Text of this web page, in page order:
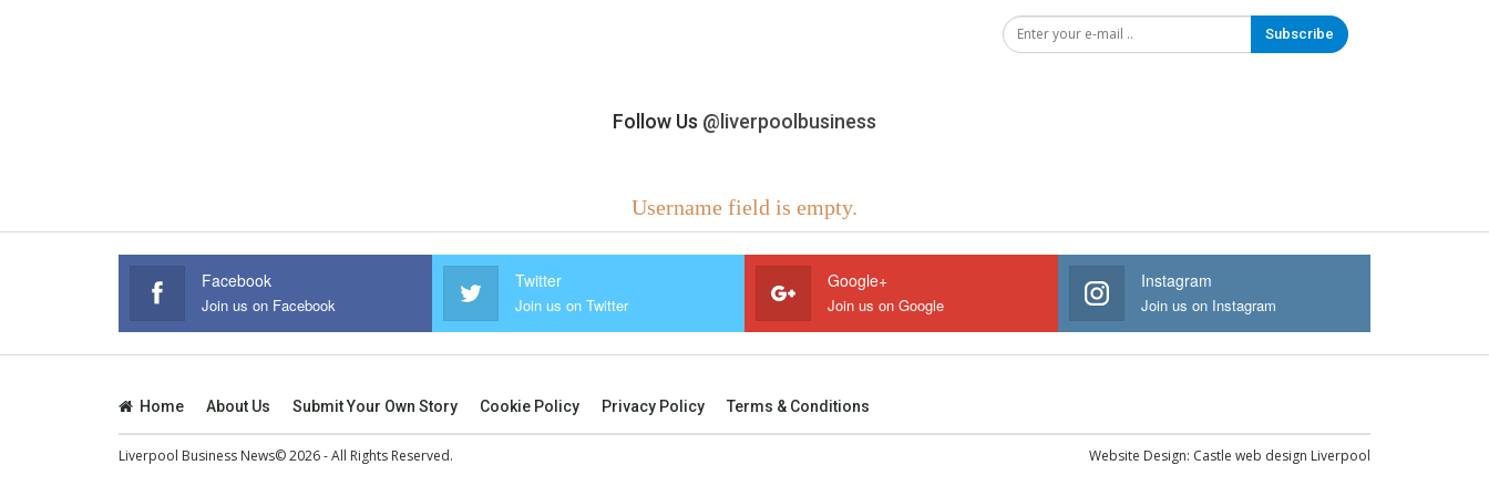
Subscribe
Follow Us @liverpoolbusiness
Username field is empty.
Facebook
Join us on Facebook
Twitter
Join us on Twitter
Google+
Join us on Google
Instagram
Join us on Instagram
Home About Us Submit Your Own Story Cookie Policy Privacy Policy Terms & Conditions
Liverpool Business News© 2026 - All Rights Reserved. Website Design: Castle web design Liverpool